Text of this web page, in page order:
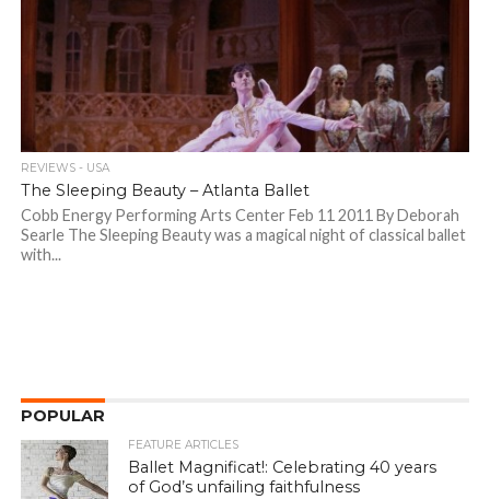
REVIEWS - USA
The Sleeping Beauty – Atlanta Ballet
Cobb Energy Performing Arts Center Feb 11 2011 By Deborah
Searle The Sleeping Beauty was a magical night of classical ballet
with...
POPULAR
FEATURE ARTICLES
Ballet Magnificat!: Celebrating 40 years
of God’s unfailing faithfulness